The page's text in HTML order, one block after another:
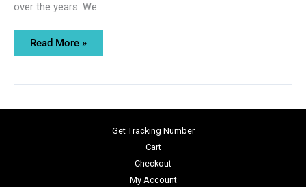
over the years. We
Read More »
Get Tracking Number
Cart
Checkout
My Account